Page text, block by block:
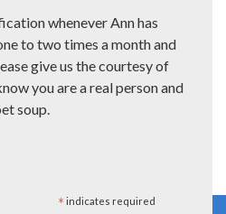
whenever Ann has
to two times a month and
give us the courtesy of
you are a real person and
soup.
* indicates required